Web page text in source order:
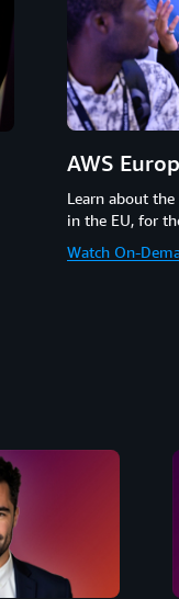
AWS
Learn about
in the EU, for
Watch On-